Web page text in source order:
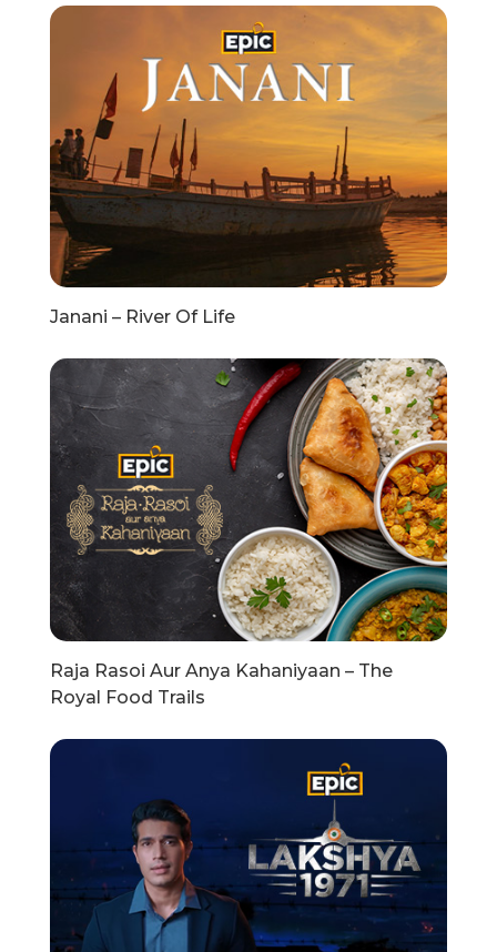
Janani – River Of Life
Raja Rasoi Aur Anya Kahaniyaan – The
Royal Food Trails